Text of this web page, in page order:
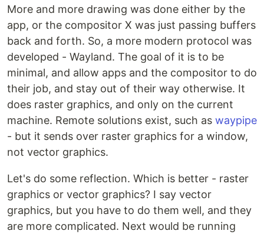
More and more drawing was done either by the
app, or the compositor X was just passing buffers
back and forth. So, a more modern protocol was
developed - Wayland. The goal of it is to be
minimal, and allow apps and the compositor to do
their job, and stay out of their way otherwise. It
does raster graphics, and only on the current
machine. Remote solutions exist, such as waypipe
- but it sends over raster graphics for a window,
not vector graphics.
Let's do some reflection. Which is better - raster
graphics or vector graphics? I say vector
graphics, but you have to do them well, and they
are more complicated. Next would be running